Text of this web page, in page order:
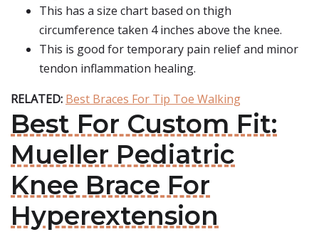
This has a size chart based on thigh
circumference taken 4 inches above the knee.
This is good for temporary pain relief and minor
tendon inflammation healing.
RELATED: Best Braces For Tip Toe Walking
Best For Custom Fit:
Mueller Pediatric
Knee Brace For
Hyperextension